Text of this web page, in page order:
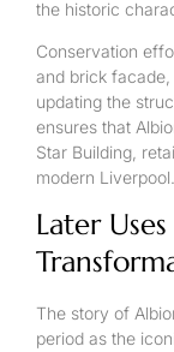
the historic
Conservation
and brick
updating the
ensures that
Star Building,
modern Liverpool.
Later
The story of
period as the